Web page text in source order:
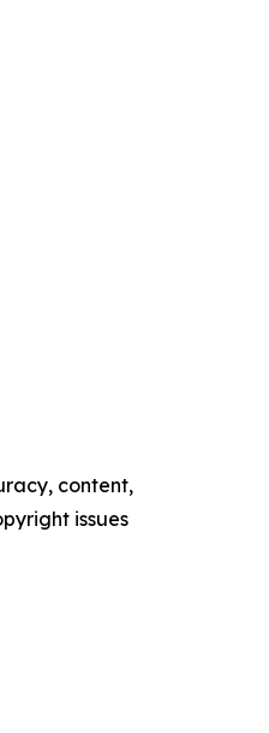
content,
issues